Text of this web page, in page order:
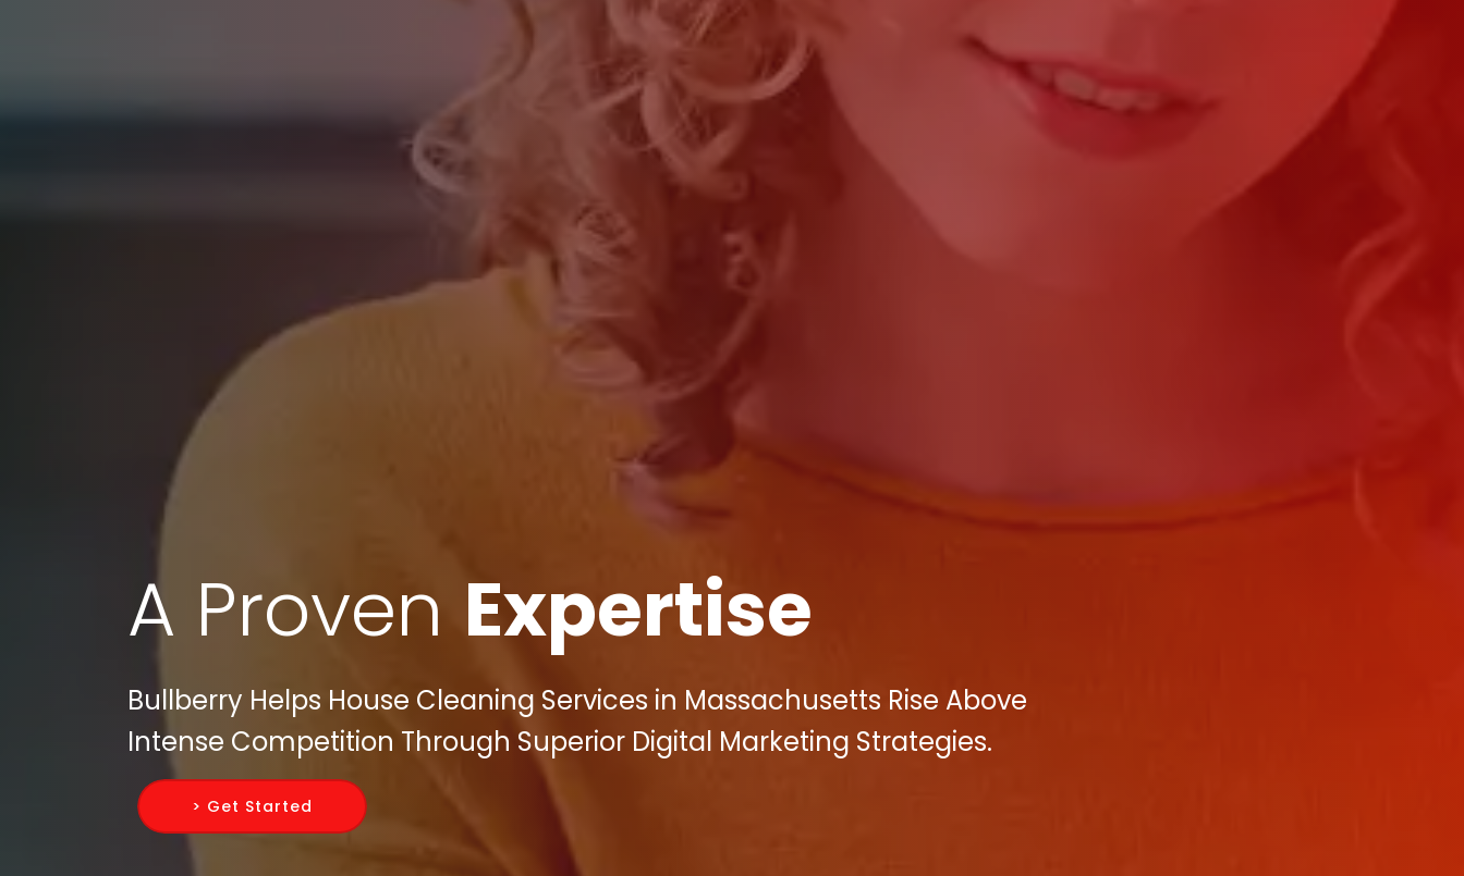
A Proven Expertise
Bullberry Helps House Cleaning Services in Massachusetts Rise Above
Intense Competition Through Superior Digital Marketing Strategies.
> Get Started